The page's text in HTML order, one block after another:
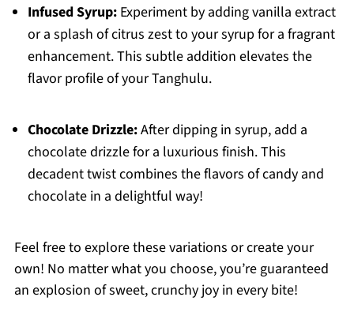
Infused Syrup:Experiment by adding vanilla extract
or a splash of citrus zest to your syrup for a fragrant
enhancement. This subtle addition elevates the
flavor profile of your Tanghulu.
Chocolate Drizzle:After dipping in syrup, add a
chocolate drizzle for a luxurious finish. This
decadent twist combines the flavors of candy and
chocolate in a delightful way!
Feel free to explore these variations or create your
own! No matter what you choose, you’re guaranteed
an explosion of sweet, crunchy joy in every bite!